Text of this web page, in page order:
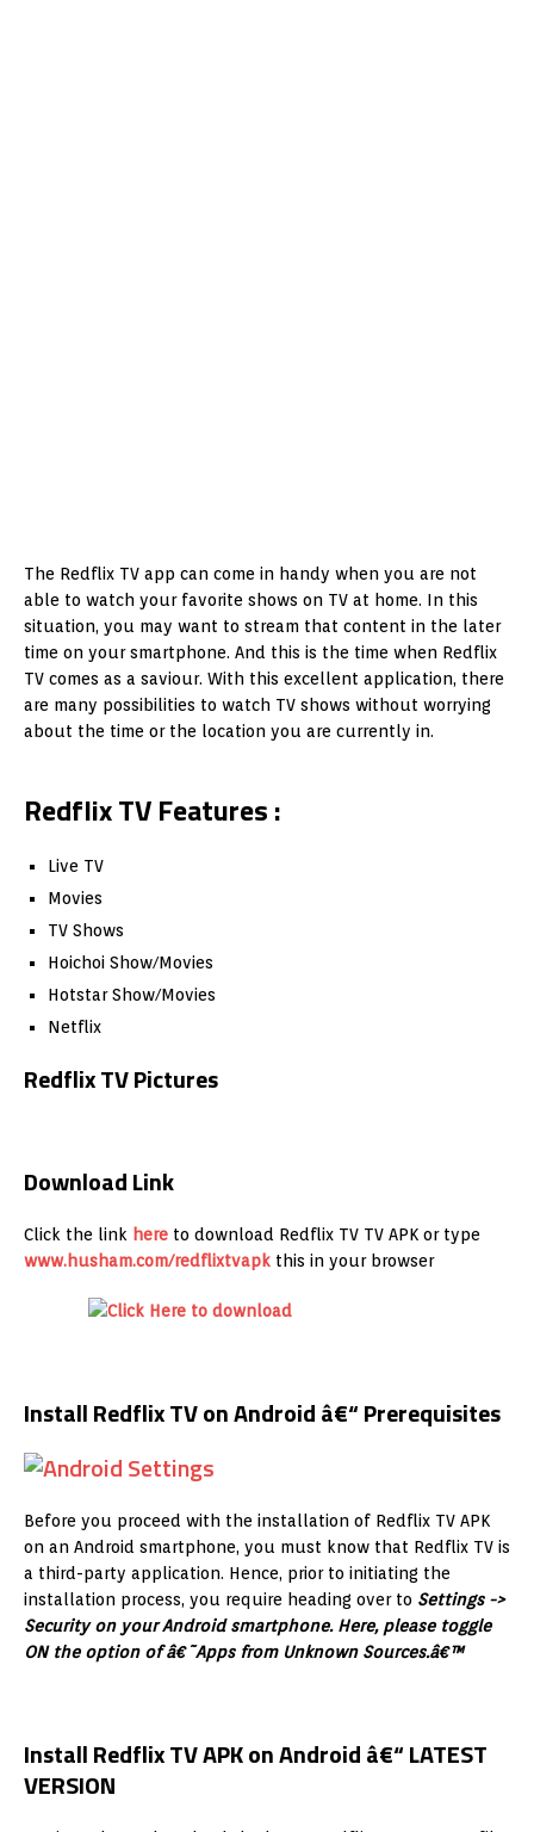
The Redflix TV app can come in handy when you are not
able to watch your favorite shows on TV at home. In this
situation, you may want to stream that content in the later
time on your smartphone. And this is the time when Redflix
TV comes as a saviour. With this excellent application, there
are many possibilities to watch TV shows without worrying
about the time or the location you are currently in.
Redflix TV Features :
Live TV
Movies
TV Shows
Hoichoi Show/Movies
Hotstar Show/Movies
Netflix
Redflix TV Pictures
Download Link
Click the link here to download Redflix TV TV APK or type
www.husham.com/redflixtvapk this in your browser
Install Redflix TV on Android â€“ Prerequisites
Before you proceed with the installation of Redflix TV APK
on an Android smartphone, you must know that Redflix TV is
a third-party application. Hence, prior to initiating the
installation process, you require heading over to Settings ->
Security on your Android smartphone. Here, please toggle
ON the option of â€˜Apps from Unknown Sources.â€™
Install Redflix TV APK on Android â€“ LATEST
VERSION